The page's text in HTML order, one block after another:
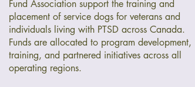
Fund Association support the training and
placement of service dogs for veterans and
individuals living with PTSD across Canada.
Funds are allocated to program development,
training, and partnered initiatives across all
operating regions.